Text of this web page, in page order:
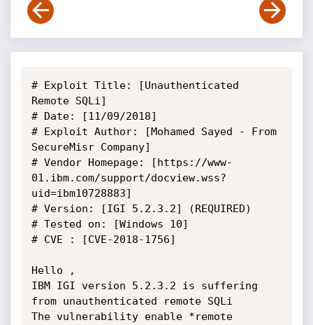
# Exploit Title: [Unauthenticated
Remote SQLi]
# Date: [11/09/2018]
# Exploit Author: [Mohamed Sayed - From
SecureMisr Company]
# Vendor Homepage: [https://www-
01.ibm.com/support/docview.wss?
uid=ibm10728883]
# Version: [IGI 5.2.3.2] (REQUIRED)
# Tested on: [Windows 10]
# CVE : [CVE-2018-1756]
Hello ,
IBM IGI version 5.2.3.2 is suffering
from unauthenticated remote SQLi
The vulnerability enable *remote